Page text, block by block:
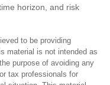
horizon, and risk
to be providing
material is not intended as
purpose of avoiding any
tax professionals for